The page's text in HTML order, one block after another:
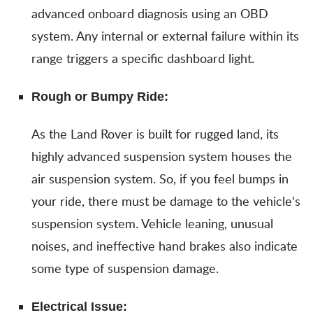
advanced onboard diagnosis using an OBD
system. Any internal or external failure within its
range triggers a specific dashboard light.
Rough or Bumpy Ride:
As the Land Rover is built for rugged land, its
highly advanced suspension system houses the
air suspension system. So, if you feel bumps in
your ride, there must be damage to the vehicle's
suspension system. Vehicle leaning, unusual
noises, and ineffective hand brakes also indicate
some type of suspension damage.
Electrical Issue: